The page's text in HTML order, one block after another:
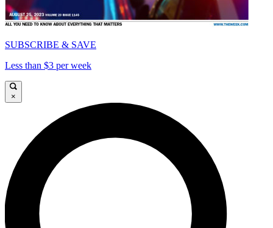
SUBSCRIBE & SAVE
Less than $3 per week
×